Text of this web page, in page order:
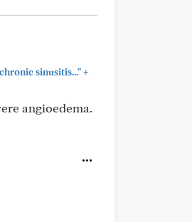
sinusitis..."+
angioedema.